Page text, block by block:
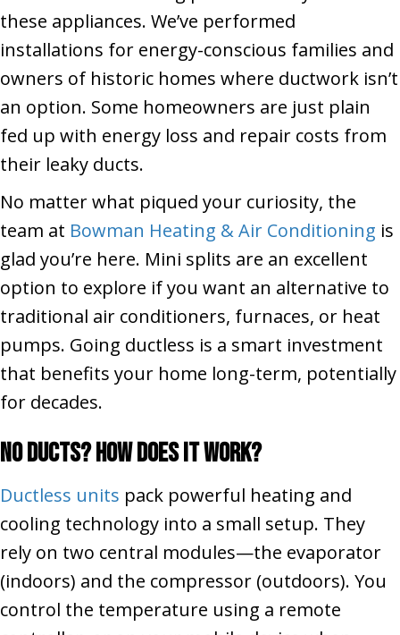
these appliances. We’ve performed
installations for energy-conscious families and
owners of historic homes where ductwork isn’t
an option. Some homeowners are just plain
fed up with energy loss and repair costs from
their leaky ducts.
No matter what piqued your curiosity, the
team at Bowman Heating & Air Conditioning is
glad you’re here. Mini splits are an excellent
option to explore if you want an alternative to
traditional air conditioners, furnaces, or heat
pumps. Going ductless is a smart investment
that benefits your home long-term, potentially
for decades.
No Ducts? How Does It Work?
Ductless units pack powerful heating and
cooling technology into a small setup. They
rely on two central modules—the evaporator
(indoors) and the compressor (outdoors). You
control the temperature using a remote